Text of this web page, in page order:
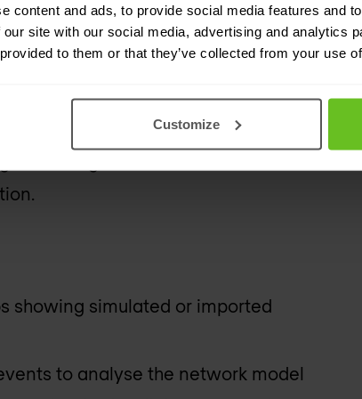
content and ads, to provide social media features and
site with our social media, advertising and analytics
to them or that they’ve collected from your use
Customize
a graphical view of the network,
network elements.
to help assess the network for
built-in reporting
running detailed simulation
showing simulated or imported
to analyse the network model